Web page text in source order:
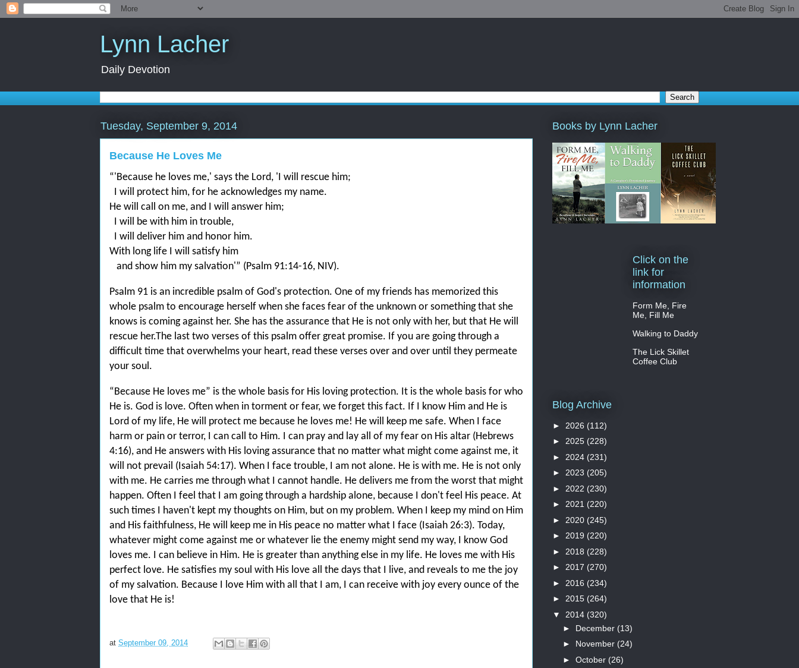
Lynn Lacher
Daily Devotion
Tuesday, September 9, 2014
Because He Loves Me
“'Because he loves me,' says the Lord, 'I will rescue him;
I will protect him, for he acknowledges my name.
He will call on me, and I will answer him;
I will be with him in trouble,
I will deliver him and honor him.
With long life I will satisfy him
and show him my salvation'” (Psalm 91:14-16, NIV).
Psalm 91 is an incredible psalm of God's protection. One of my friends has memorized this
whole psalm to encourage herself when she faces fear of the unknown or something that she
knows is coming against her. She has the assurance that He is not only with her, but that He will
rescue her.The last two verses of this psalm offer great promise. If you are going through a
difficult time that overwhelms your heart, read these verses over and over until they permeate
your soul.
“Because He loves me” is the whole basis for His loving protection. It is the whole basis for who
He is. God is love. Often when in torment or fear, we forget this fact. If I know Him and He is
Lord of my life, He will protect me because he loves me! He will keep me safe. When I face
harm or pain or terror, I can call to Him. I can pray and lay all of my fear on His altar (Hebrews
4:16), and He answers with His loving assurance that no matter what might come against me, it
will not prevail (Isaiah 54:17). When I face trouble, I am not alone. He is with me. He is not only
with me. He carries me through what I cannot handle. He delivers me from the worst that might
happen. Often I feel that I am going through a hardship alone, because I don't feel His peace. At
such times I haven't kept my thoughts on Him, but on my problem. When I keep my mind on Him
and His faithfulness, He will keep me in His peace no matter what I face (Isaiah 26:3). Today,
whatever might come against me or whatever lie the enemy might send my way, I know God
loves me. I can believe in Him. He is greater than anything else in my life. He loves me with His
perfect love. He satisfies my soul with His love all the days that I live, and reveals to me the joy
of my salvation. Because I love Him with all that I am, I can receive with joy every ounce of the
love that He is!
at September 09, 2014
Books by Lynn Lacher
Click on the
link for
information
Form Me, Fire
Me, Fill Me
Walking to Daddy
The Lick Skillet
Coffee Club
Blog Archive
► 2026 (112)
► 2025 (228)
► 2024 (231)
► 2023 (205)
► 2022 (230)
► 2021 (220)
► 2020 (245)
► 2019 (220)
► 2018 (228)
► 2017 (270)
► 2016 (234)
► 2015 (264)
▼ 2014 (320)
► December (13)
► November (24)
► October (26)